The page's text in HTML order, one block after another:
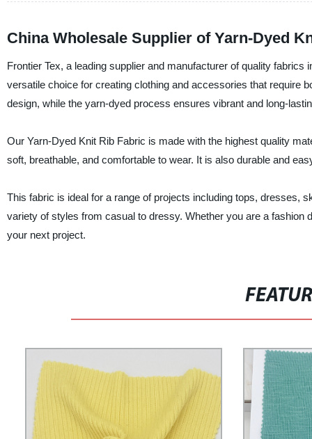
China Wholesale Supplier of Yarn-Dyed
Frontier Tex, a leading supplier and manufacturer of quality
versatile choice for creating clothing and accessories that require
design, while the yarn-dyed process ensures vibrant and long-
Our Yarn-Dyed Knit Rib Fabric is made with the highest quality
soft, breathable, and comfortable to wear. It is also durable and
This fabric is ideal for a range of projects including tops, dresses,
variety of styles from casual to dressy. Whether you are a
your next project.